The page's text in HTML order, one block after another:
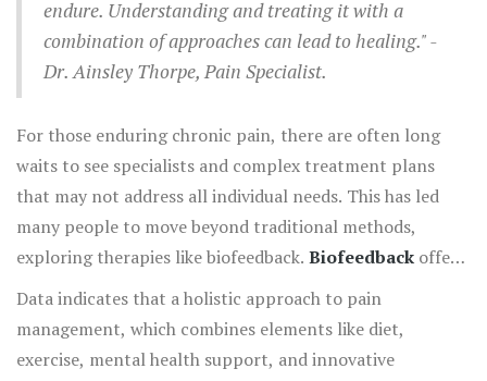
and mind. A study from the University of Queensland
highlighted that non-pharmacological treatments such
as relaxation and mind-body techniques, like
chronic pain without the risks associated with drugs.
endure. Understanding and treating it with a
combination of approaches can lead to healing." -
Dr. Ainsley Thorpe, Pain Specialist.
For those enduring chronic pain, there are often long
waits to see specialists and complex treatment plans
that may not address all individual needs. This has led
many people to move beyond traditional methods,
exploring therapies like biofeedback. Biofeedback offers
a window into understanding one's mental and physical
state, allowing individuals to find patterns and triggers
for their pain. It involves using specialized tools to
Data indicates that a holistic approach to pain
management, which combines elements like diet,
exercise, mental health support, and innovative